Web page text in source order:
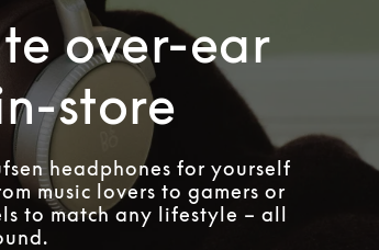
over-ear
store
headphones for yourself
music lovers to gamers or
to match any lifestyle – all